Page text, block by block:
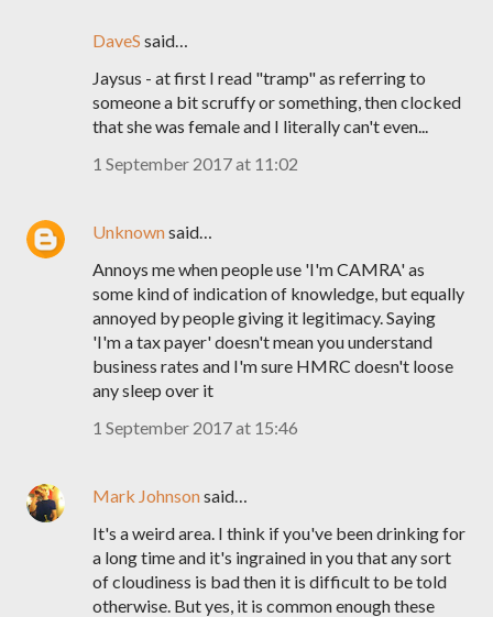
DaveS said…
Jaysus - at first I read "tramp" as referring to
someone a bit scruffy or something, then clocked
that she was female and I literally can't even...
1 September 2017 at 11:02
Unknownsaid…
Annoys me when people use 'I'm CAMRA' as
some kind of indication of knowledge, but equally
annoyed by people giving it legitimacy. Saying
'I'm a tax payer' doesn't mean you understand
business rates and I'm sure HMRC doesn't loose
any sleep over it
1 September 2017 at 15:46
Mark Johnsonsaid…
It's a weird area. I think if you've been drinking for
a long time and it's ingrained in you that any sort
of cloudiness is bad then it is difficult to be told
otherwise. But yes, it is common enough these